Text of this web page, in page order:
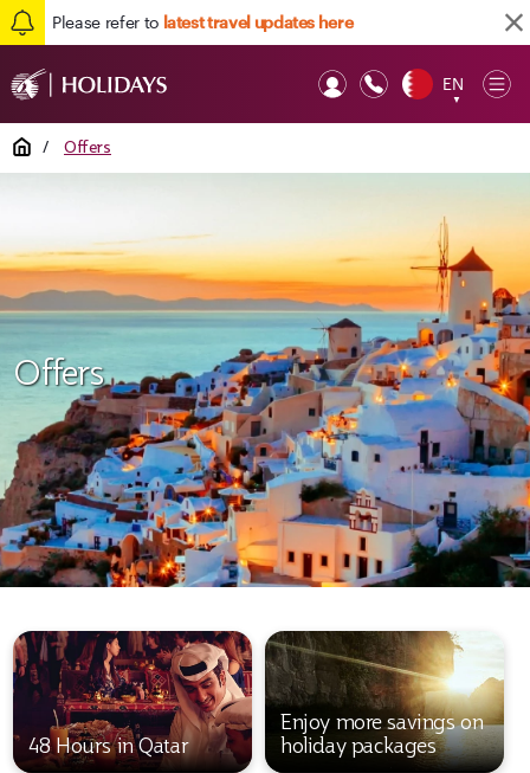
Please refer to latest travel updates here
EN
▼
Home / Offers
Offers
48 Hours in Qatar
Enjoy more savings on
holiday packages